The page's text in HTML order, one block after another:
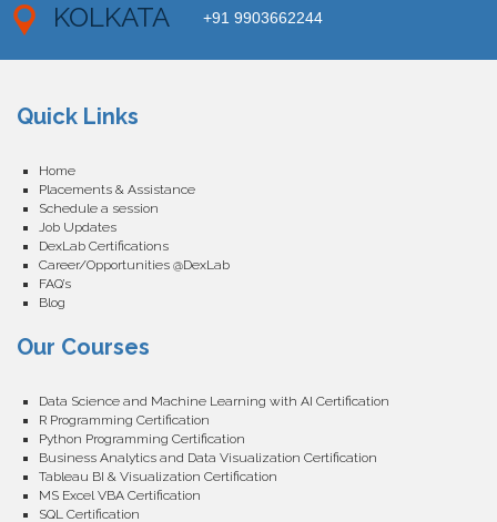
KOLKATA +91 9903662244
Quick Links
Home
Placements & Assistance
Schedule a session
Job Updates
DexLab Certifications
Career/Opportunities @DexLab
FAQ’s
Blog
Our Courses
Data Science and Machine Learning with AI Certification
R Programming Certification
Python Programming Certification
Business Analytics and Data Visualization Certification
Tableau BI & Visualization Certification
MS Excel VBA Certification
SQL Certification